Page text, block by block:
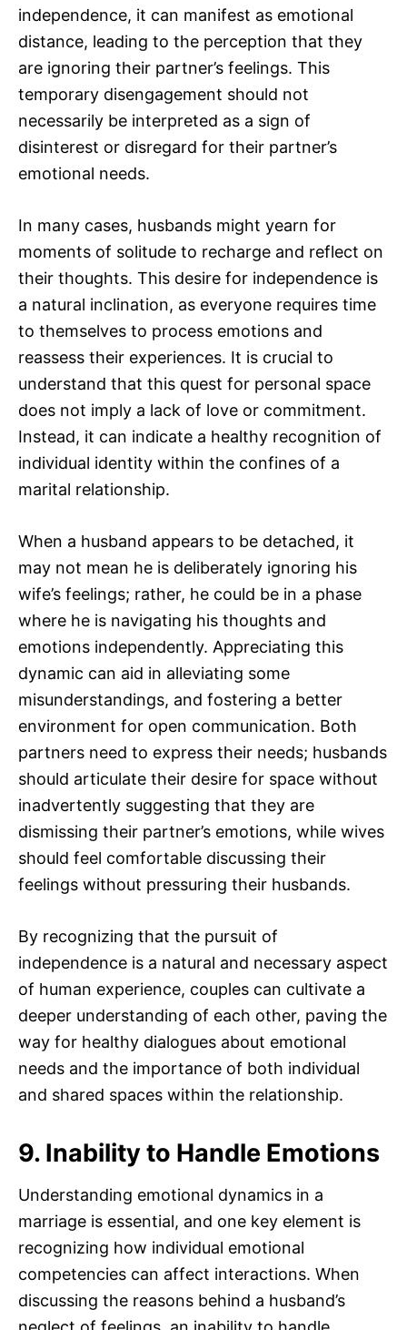
independence, it can manifest as emotional
distance, leading to the perception that they
are ignoring their partner’s feelings. This
temporary disengagement should not
necessarily be interpreted as a sign of
disinterest or disregard for their partner’s
emotional needs.
In many cases, husbands might yearn for
moments of solitude to recharge and reflect on
their thoughts. This desire for independence is
a natural inclination, as everyone requires time
to themselves to process emotions and
reassess their experiences. It is crucial to
understand that this quest for personal space
does not imply a lack of love or commitment.
Instead, it can indicate a healthy recognition of
individual identity within the confines of a
marital relationship.
When a husband appears to be detached, it
may not mean he is deliberately ignoring his
wife’s feelings; rather, he could be in a phase
where he is navigating his thoughts and
emotions independently. Appreciating this
dynamic can aid in alleviating some
misunderstandings, and fostering a better
environment for open communication. Both
partners need to express their needs; husbands
should articulate their desire for space without
inadvertently suggesting that they are
dismissing their partner’s emotions, while wives
should feel comfortable discussing their
feelings without pressuring their husbands.
By recognizing that the pursuit of
independence is a natural and necessary aspect
of human experience, couples can cultivate a
deeper understanding of each other, paving the
way for healthy dialogues about emotional
needs and the importance of both individual
and shared spaces within the relationship.
9. Inability to Handle Emotions
Understanding emotional dynamics in a
marriage is essential, and one key element is
recognizing how individual emotional
competencies can affect interactions. When
discussing the reasons behind a husband’s